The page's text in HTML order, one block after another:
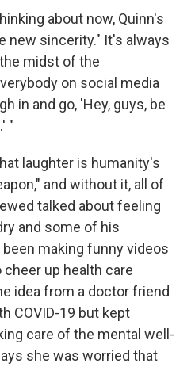
about now, Quinn's
new sincerity." It's always
midst of the
on social media
in and go, 'Hey, guys, be
"
laughter is humanity's
and without it, all of
talked about feeling
and some of his
making funny videos
up health care
idea from a doctor friend
COVID-19 but kept
care of the mental well-
she was worried that